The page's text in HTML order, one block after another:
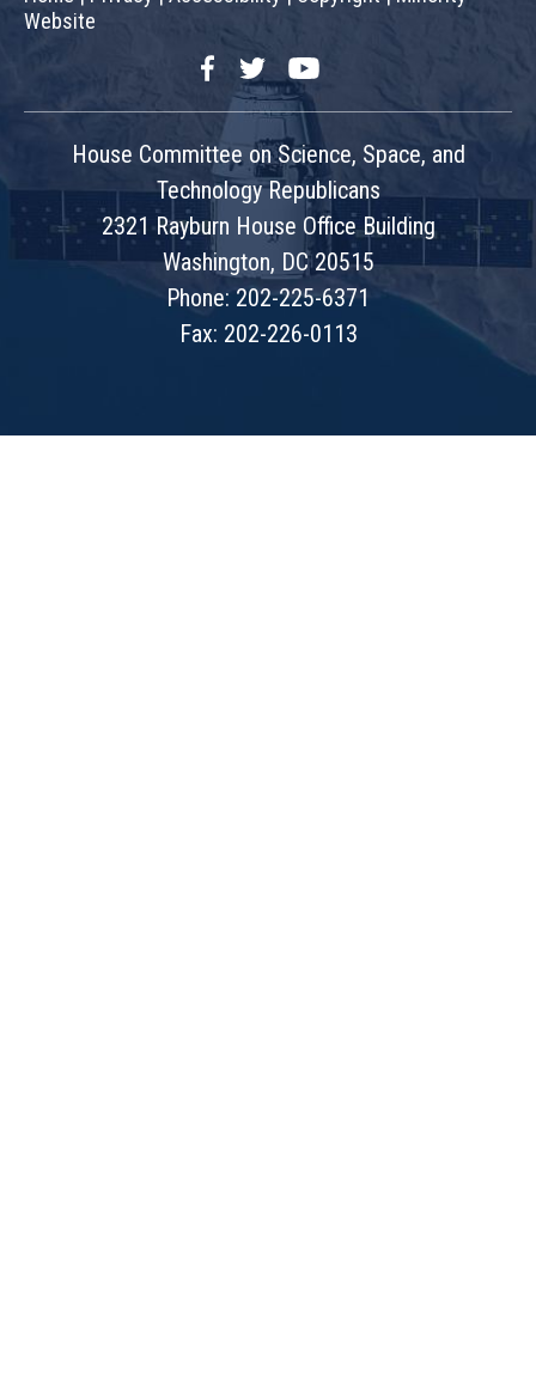
Website
FacebookTwitterYouTube
House Committee on Science, Space, and
Technology Republicans
2321 Rayburn House Office Building
Washington, DC 20515
Phone: 202-225-6371
Fax: 202-226-0113